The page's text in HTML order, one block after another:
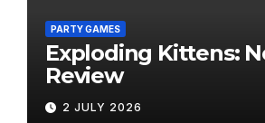
PARTY GAMES
Exploding Kittens:
Review
2 JULY 2026